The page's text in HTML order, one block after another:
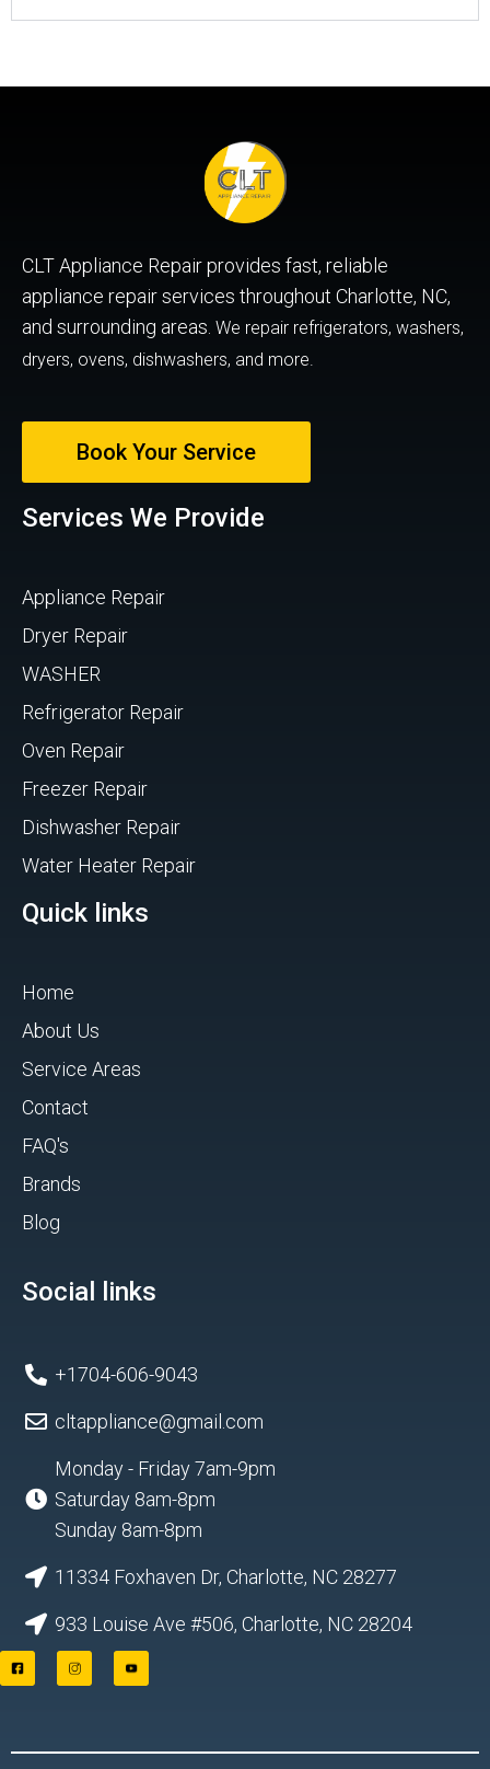
CLT Appliance Repair provides fast, reliable
appliance repair services throughout Charlotte, NC,
and surrounding areas. We repair refrigerators, washers,
dryers, ovens, dishwashers, and more.
Book Your Service
Services We Provide
Appliance Repair
Dryer Repair
WASHER
Refrigerator Repair
Oven Repair
Freezer Repair
Dishwasher Repair
Water Heater Repair
Quick links
Home
About Us
Service Areas
Contact
FAQ's
Brands
Blog
Social links
+1704-606-9043
cltappliance@gmail.com
Monday - Friday 7am-9pm
Saturday 8am-8pm
Sunday 8am-8pm
11334 Foxhaven Dr, Charlotte, NC 28277
933 Louise Ave #506, Charlotte, NC 28204
F
a
c
I
n
s
Y
o
u